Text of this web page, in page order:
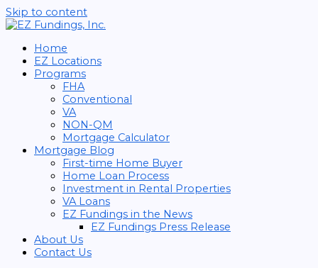
Skip to content
Home
EZ Locations
Programs
FHA
Conventional
VA
NON-QM
Mortgage Calculator
Mortgage Blog
First-time Home Buyer
Home Loan Process
Investment in Rental Properties
VA Loans
EZ Fundings in the News
EZ Fundings Press Release
About Us
Contact Us